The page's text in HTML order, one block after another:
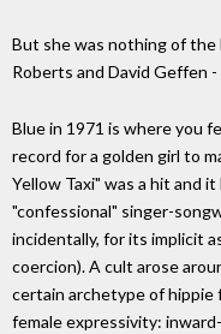
But she was nothing of the
Roberts and David Geffen
Blue in 1971 is where you
record for a golden girl to
Yellow Taxi" was a hit and
"confessional" singer-
incidentally, for its implicit
coercion). A cult arose
certain archetype of hippie
female expressivity: